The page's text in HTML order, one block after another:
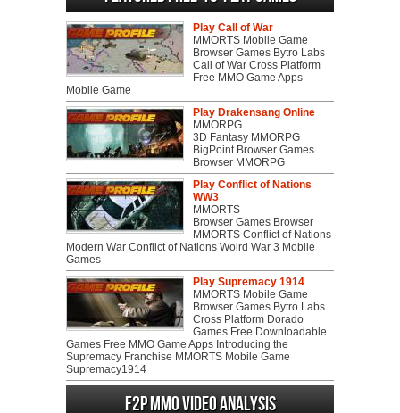
Play Call of War
MMORTS Mobile Game
Browser Games Bytro Labs
Call of War Cross Platform
Free MMO Game Apps
Mobile Game
Play Drakensang Online
MMORPG
3D Fantasy MMORPG
BigPoint Browser Games
Browser MMORPG
Play Conflict of Nations
WW3
MMORTS
Browser Games Browser
MMORTS Conflict of Nations
Modern War Conflict of Nations Wolrd War 3 Mobile
Games
Play Supremacy 1914
MMORTS Mobile Game
Browser Games Bytro Labs
Cross Platform Dorado
Games Free Downloadable
Games Free MMO Game Apps Introducing the
Supremacy Franchise MMORTS Mobile Game
Supremacy1914
F2P MMO Video analysis